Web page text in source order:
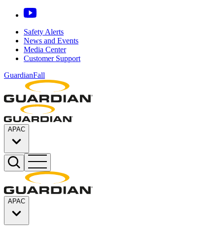
Safety Alerts
News and Events
Media Center
Customer Support
GuardianFall
APAC
APAC